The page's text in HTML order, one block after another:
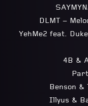
DLMT –
YehMe2 feat.
4B &
Benson &
Illyus &